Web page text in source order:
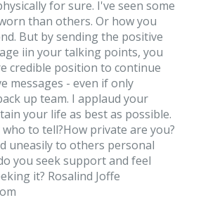
for sure. I've seen some
than others. Or how you
But by sending the positive
iin your talking points, you
credible position to continue
messages - even if only
up team. I applaud your
your life as best as possible.
to tell?How private are you?
uneasily to others personal
you seek support and feel
it? Rosalind Joffe